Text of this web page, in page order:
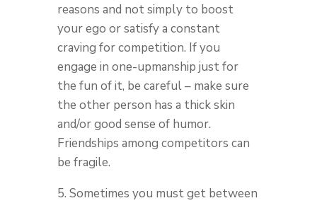
reasons and not simply to boost
your ego or satisfy a constant
craving for competition. If you
engage in one-upmanship just for
the fun of it, be careful – make sure
the other person has a thick skin
and/or good sense of humor.
Friendships among competitors can
be fragile.
5. Sometimes you must get between